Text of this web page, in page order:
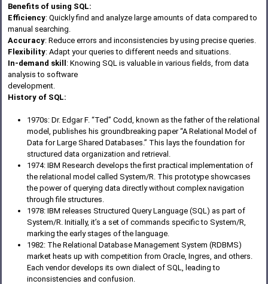
Benefits of using SQL:
Efficiency: Quickly find and analyze large amounts of data compared to
manual searching.
Accuracy: Reduce errors and inconsistencies by using precise queries.
Flexibility: Adapt your queries to different needs and situations.
In-demand skill : Knowing SQL is valuable in various fields, from data
analysis to software
development.
History of SQL:
1970s: Dr. Edgar F. “Ted” Codd, known as the father of the relational
model, publishes his groundbreaking paper “A Relational Model of
Data for Large Shared Databases.” This lays the foundation for
structured data organization and retrieval.
1974: IBM Research develops the first practical implementation of
the relational model called System/R. This prototype showcases
the power of querying data directly without complex navigation
through file structures.
1978: IBM releases Structured Query Language (SQL) as part of
System/R. Initially, it’s a set of commands specific to System/R,
marking the early stages of the language.
1982: The Relational Database Management System (RDBMS)
market heats up with competition from Oracle, Ingres, and others.
Each vendor develops its own dialect of SQL, leading to
inconsistencies and confusion.